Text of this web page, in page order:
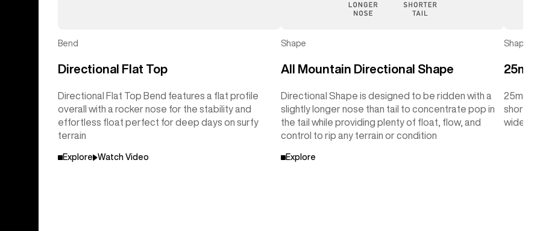
Bend
Directional Flat Top
Directional Flat Top Bend features a flat profile
overall with a rocker nose for the stability and
effortless float perfect for deep days on surfy
terrain
Explore Watch Video
Shape
All Mountain Directional Shape
Directional Shape is designed to be ridden with a
slightly longer nose than tail to concentrate pop in
the tail while providing plenty of float, flow, and
control to rip any terrain or condition
Explore
Shape
25mm
25mm
shorter
wider